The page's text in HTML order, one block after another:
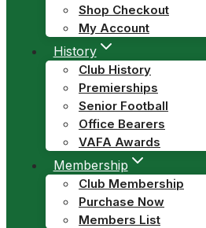
Shop Checkout
My Account
History
Club History
Premierships
Senior Football
Office Bearers
VAFA Awards
Membership
Club Membership
Purchase Now
Members List